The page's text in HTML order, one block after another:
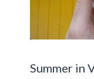
Summer in